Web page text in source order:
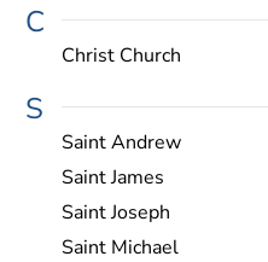
C
Christ Church
S
Saint Andrew
Saint James
Saint Joseph
Saint Michael